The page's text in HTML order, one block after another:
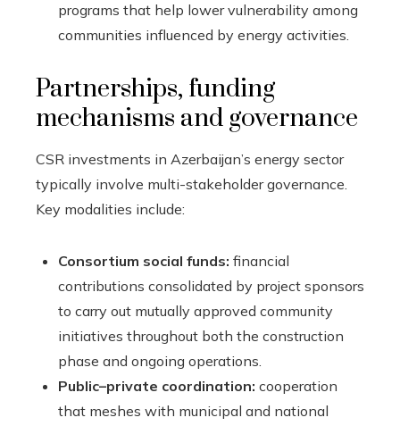
programs that help lower vulnerability among
communities influenced by energy activities.
Partnerships, funding
mechanisms and governance
CSR investments in Azerbaijan’s energy sector
typically involve multi-stakeholder governance.
Key modalities include:
Consortium social funds: financial
contributions consolidated by project sponsors
to carry out mutually approved community
initiatives throughout both the construction
phase and ongoing operations.
Public–private coordination: cooperation
that meshes with municipal and national